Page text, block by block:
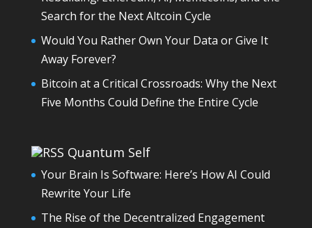
Search for the Next Altcoin Cycle
Would You Rather Own Your Data or Give It
Away Forever?
Bitcoin at a Critical Crossroads: Why the Next
Five Months Could Define the Entire Cycle
Quantum Self
Your Brain Is Software: Here’s How AI Could
Rewrite Your Life
The Rise of the Decentralized Engagement